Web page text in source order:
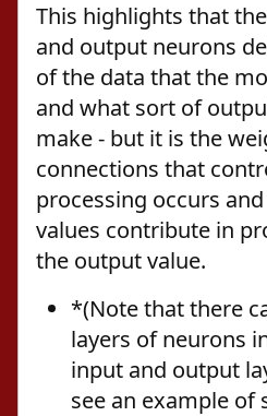
This highlights that
and output neurons
of the data that the
and what sort of
make - but it is the
connections that
processing occurs
values contribute in
the output value.
*(Note that there
layers of neurons
input and output
see an example of